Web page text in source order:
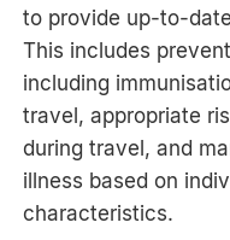
to provide up-to-
This includes
including
travel, appropriate
during travel, and
illness based on
characteristics.